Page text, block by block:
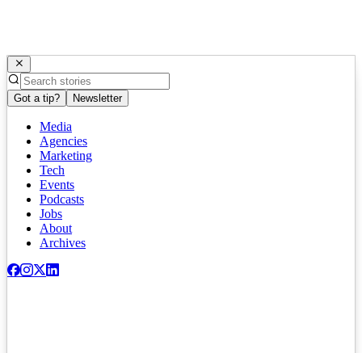
Got a tip? Newsletter
Media
Agencies
Marketing
Tech
Events
Podcasts
Jobs
About
Archives